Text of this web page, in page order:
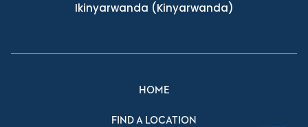
Ikinyarwanda (Kinyarwanda)
HOME
FIND A LOCATION